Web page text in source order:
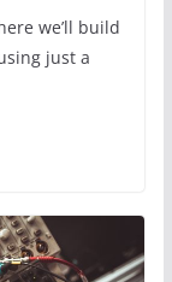
we’ll build
just a